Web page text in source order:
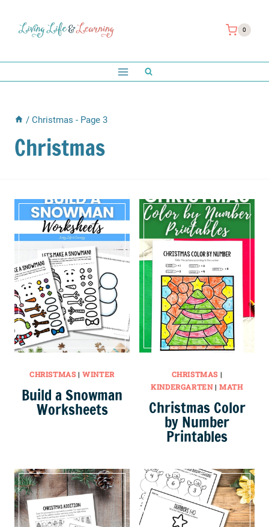
0
/ Christmas - Page 3
Christmas
CHRISTMAS|WINTER
Build a Snowman
Worksheets
CHRISTMAS |
KINDERGARTEN|MATH
Christmas Color
by Number
Printables